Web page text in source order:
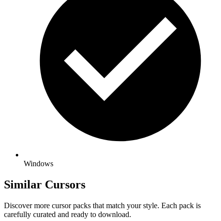
Windows
Similar Cursors
Discover more cursor packs that match your style. Each pack is
carefully curated and ready to download.